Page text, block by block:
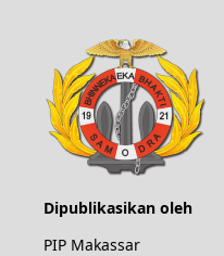
Dipublikasikan oleh
PIP Makassar